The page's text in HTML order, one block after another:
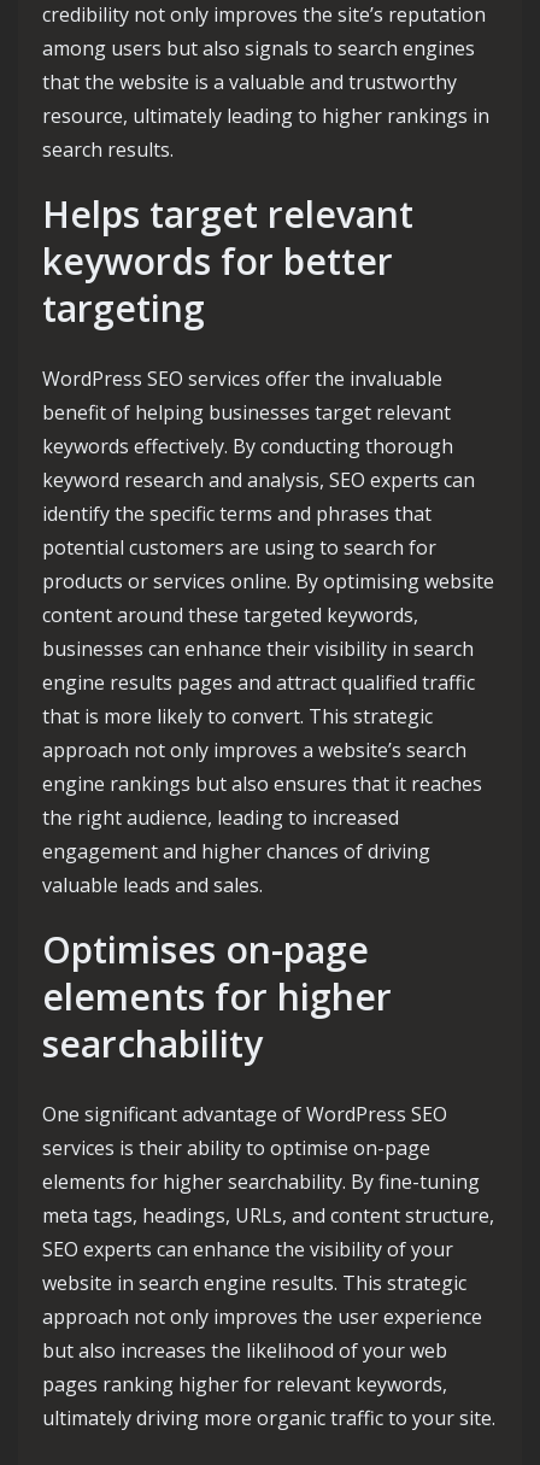
credibility not only improves the site’s reputation
among users but also signals to search engines
that the website is a valuable and trustworthy
resource, ultimately leading to higher rankings in
search results.
Helps target relevant
keywords for better
targeting
WordPress SEO services offer the invaluable
benefit of helping businesses target relevant
keywords effectively. By conducting thorough
keyword research and analysis, SEO experts can
identify the specific terms and phrases that
potential customers are using to search for
products or services online. By optimising website
content around these targeted keywords,
businesses can enhance their visibility in search
engine results pages and attract qualified traffic
that is more likely to convert. This strategic
approach not only improves a website’s search
engine rankings but also ensures that it reaches
the right audience, leading to increased
engagement and higher chances of driving
valuable leads and sales.
Optimises on-page
elements for higher
searchability
One significant advantage of WordPress SEO
services is their ability to optimise on-page
elements for higher searchability. By fine-tuning
meta tags, headings, URLs, and content structure,
SEO experts can enhance the visibility of your
website in search engine results. This strategic
approach not only improves the user experience
but also increases the likelihood of your web
pages ranking higher for relevant keywords,
ultimately driving more organic traffic to your site.